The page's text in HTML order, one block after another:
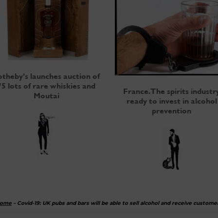
launches auction of
lots of rare whiskies and
Moutai
France. The spirits
ready to invest in alcohol
prevention
– Covid-19: UK pubs and bars will be able to sell alcohol and receive